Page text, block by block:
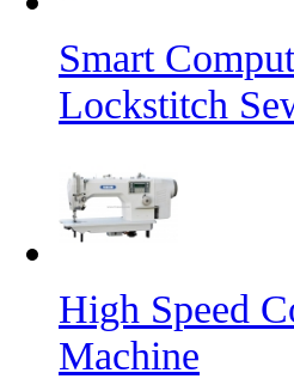
Smart
Lockstitch
High Speed
Machine